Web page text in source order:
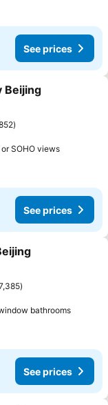
See prices
Beijing
SOHO viewsSee
See prices
bathroomsSee
See prices